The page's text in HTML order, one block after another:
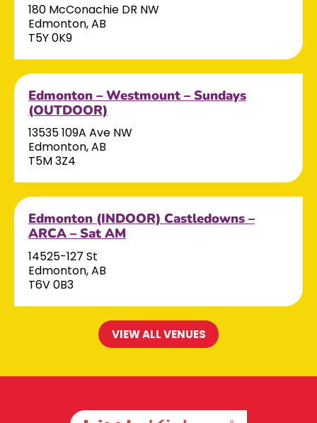
180 McConachie DR NW
Edmonton, AB
T5Y 0K9
Edmonton – Westmount – Sundays
(OUTDOOR)
13535 109A Ave NW
Edmonton, AB
T5M 3Z4
Edmonton (INDOOR) Castledowns –
ARCA – Sat AM
14525-127 St
Edmonton, AB
T6V 0B3
VIEW ALL VENUES